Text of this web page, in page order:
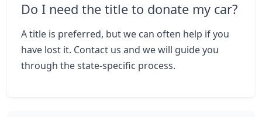
Do I need the title to donate my car?
A title is preferred, but we can often help if you
have lost it. Contact us and we will guide you
through the state-specific process.